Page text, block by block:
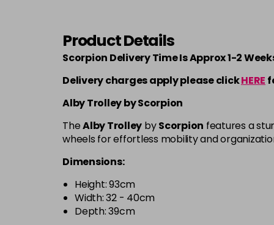
Product Details
Scorpion Delivery Time Is Approx 1-2
Delivery charges apply please clickHERE
Alby Trolley by Scorpion
TheAlby Trolley byScorpion features a
wheels for effortless mobility and
Dimensions:
Height: 93cm
Width: 32 - 40cm
Depth: 39cm